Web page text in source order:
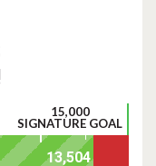
15,000
SIGNATURE GOAL